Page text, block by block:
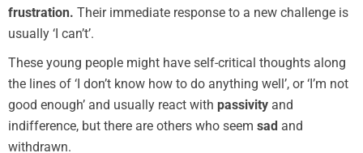
frustration. Their immediate response to a new challenge is
usually ‘I can’t’.
These young people might have self-critical thoughts along
the lines of ‘I don’t know how to do anything well’, or ‘I’m not
good enough’ and usually react with passivity and
indifference, but there are others who seem sad and
withdrawn.